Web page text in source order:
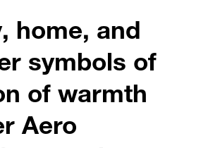
home, and
symbols of
of warmth
Aero